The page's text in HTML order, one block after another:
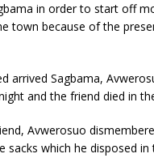
in order to start off
town because of the
arrived Sagbama,
and the friend died in
Avwerosuo
which he disposed in